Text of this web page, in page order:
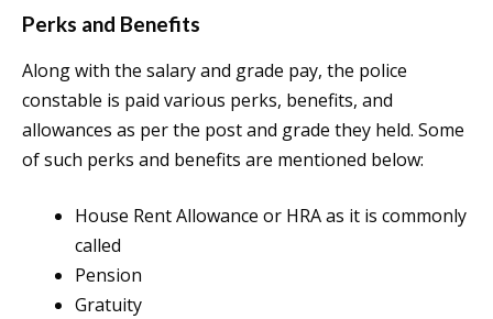
Perks and Benefits
Along with the salary and grade pay, the police
constable is paid various perks, benefits, and
allowances as per the post and grade they held. Some
of such perks and benefits are mentioned below:
House Rent Allowance or HRA as it is commonly
called
Pension
Gratuity